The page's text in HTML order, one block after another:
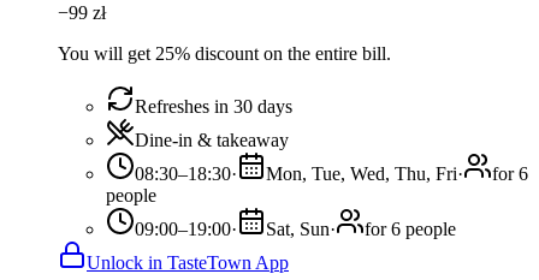
−99 zł
You will get 25% discount on the entire bill.
Refreshes in 30 days
Dine-in & takeaway
08:30–18:30· Mon, Tue, Wed, Thu, Fri·
for 6
people
09:00–19:00· Sat, Sun·
for 6 people
Unlock in TasteTown App